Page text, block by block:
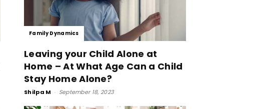
Family Dynamics
Leaving your Child Alone at
Home – At What Age Can a Child
Stay Home Alone?
Shilpa M - September 18, 2023